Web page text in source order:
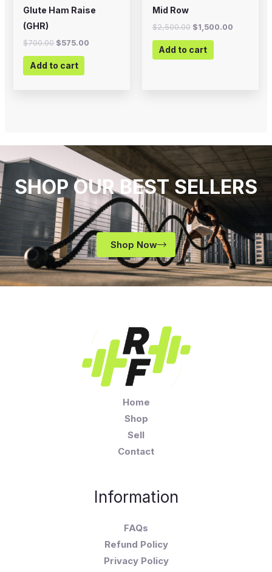
Glute Ham Raise
(GHR)
$700.00 $575.00
Add to cart
Mid Row
$2,500.00 $1,500.00
Add to cart
SHOP OUR BEST SELLERS
Shop Now
Home
Shop
Sell
Contact
Information
FAQs
Refund Policy
Privacy Policy